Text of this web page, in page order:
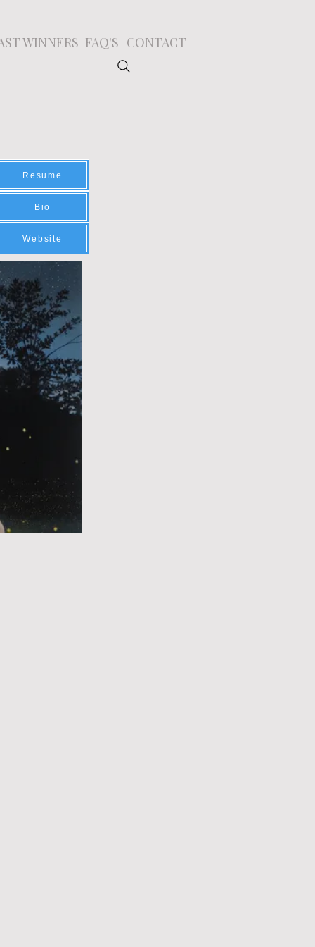
WINNERS FAQ'S CONTACT
Resume
Bio
Website